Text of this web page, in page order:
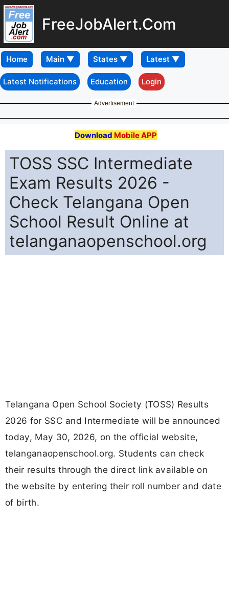
FreeJobAlert.Com
Home
Latest Notifications Education Login
Advertisement
Download Mobile APP
TOSS SSC Intermediate
Exam Results 2026 -
Check Telangana Open
School Result Online at
telanganaopenschool.org
Telangana Open School Society (TOSS) Results
2026 for SSC and Intermediate will be announced
today, May 30, 2026, on the official website,
telanganaopenschool.org. Students can check
their results through the direct link available on
the website by entering their roll number and date
of birth.